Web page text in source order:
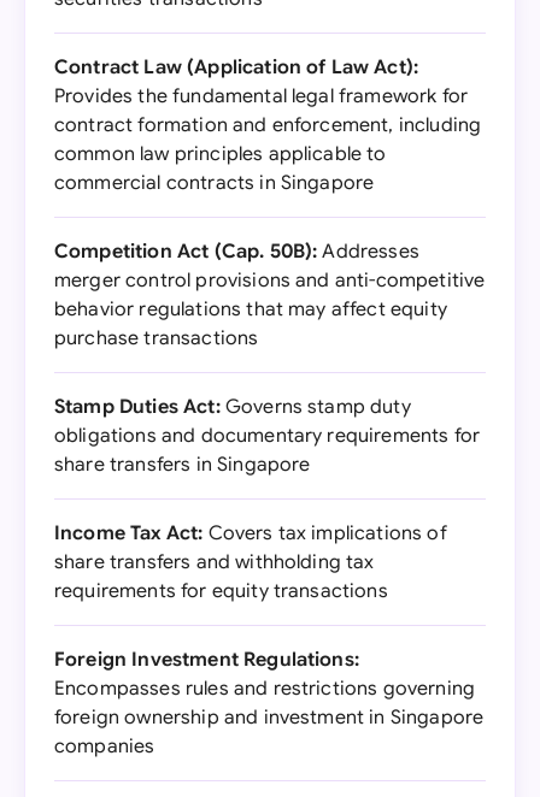
Contract Law (Application of Law Act):
Provides the fundamental legal framework for
contract formation and enforcement, including
common law principles applicable to
commercial contracts in Singapore
Competition Act (Cap. 50B): Addresses
merger control provisions and anti-competitive
behavior regulations that may affect equity
purchase transactions
Stamp Duties Act:Governs stamp duty
obligations and documentary requirements for
share transfers in Singapore
Income Tax Act: Covers tax implications of
share transfers and withholding tax
requirements for equity transactions
Foreign Investment Regulations:
Encompasses rules and restrictions governing
foreign ownership and investment in Singapore
companies